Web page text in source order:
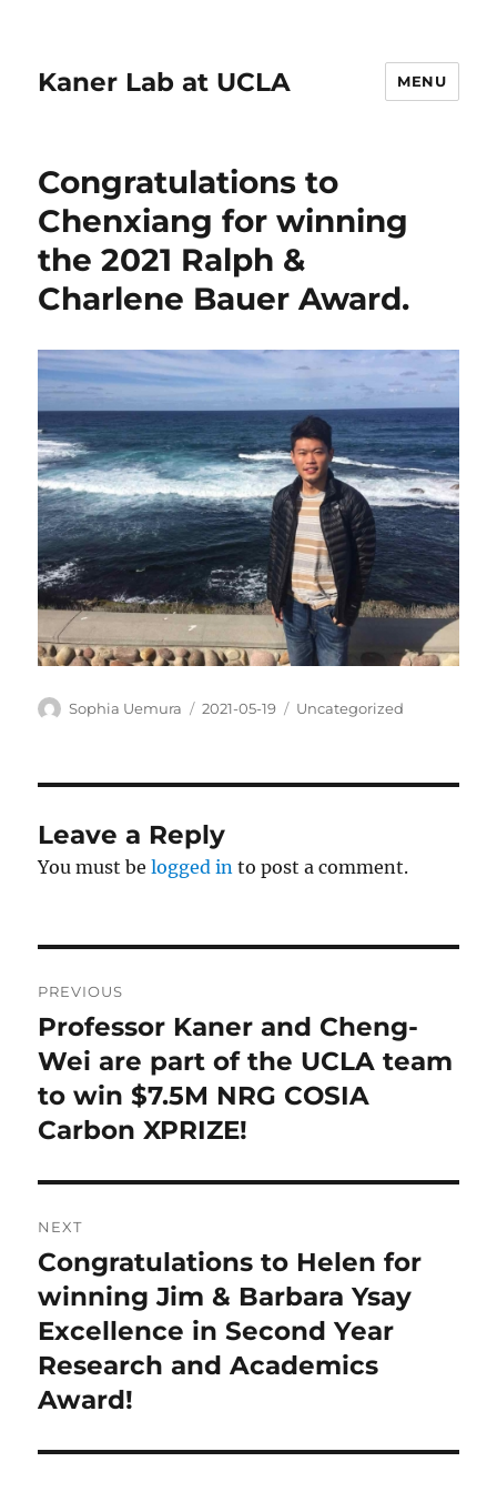
Kaner Lab at UCLA MENU
Congratulations to
Chenxiang for winning
the 2021 Ralph &
Charlene Bauer Award.
Author
Sophia Uemura
Posted
2021-05-19 Categories
Uncategorized
Leave a Reply
You must belogged in to post a comment.
navigation
PREVIOUS
Previous
post:
Professor Kaner and Cheng-
Wei are part of the UCLA team
to win $7.5M NRG COSIA
Carbon XPRIZE!
NEXT
Next
post:
Congratulations to Helen for
winning Jim & Barbara Ysay
Excellence in Second Year
Research and Academics
Award!